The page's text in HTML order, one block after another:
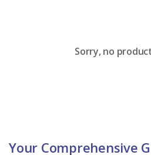
Sorry, no
Your Comprehensive